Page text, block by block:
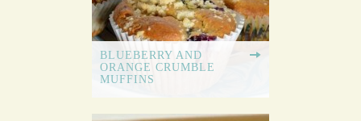
BLUEBERRY AND
ORANGE CRUMBLE
MUFFINS